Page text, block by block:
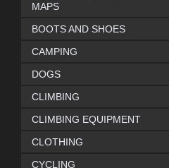
MAPS
BOOTS AND SHOES
CAMPING
DOGS
CLIMBING
CLIMBING EQUIPMENT
CLOTHING
CYCLING